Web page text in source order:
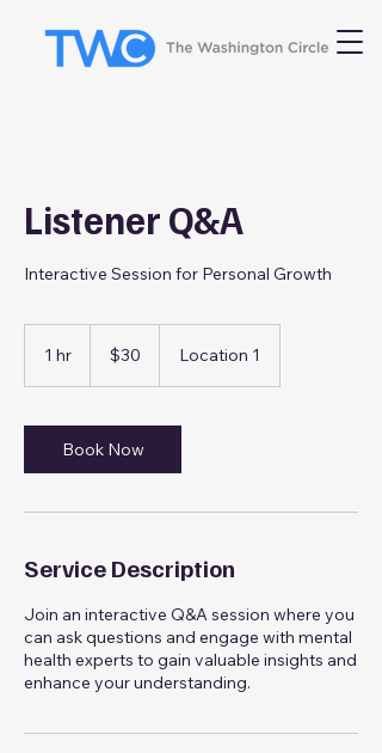
Listener Q&A
Interactive Session for Personal Growth
1 hr
dollars$30 Location 1
Book Now
Service Description
Join an interactive Q&A session where you
can ask questions and engage with mental
health experts to gain valuable insights and
enhance your understanding.